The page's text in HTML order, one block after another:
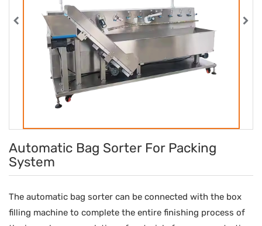
Automatic Bag Sorter For Packing
System
The automatic bag sorter can be connected with the box
filling machine to complete the entire finishing process of